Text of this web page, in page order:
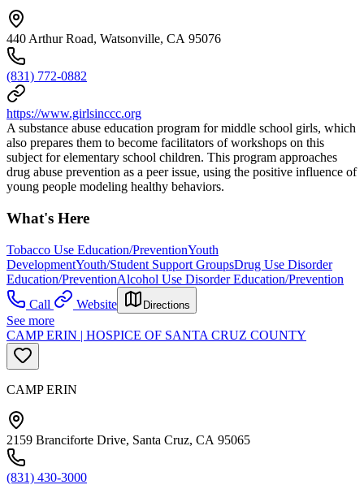
440 Arthur Road, Watsonville, CA 95076
(831) 772-0882
https://www.girlsinccc.org
A substance abuse education program for middle school girls, which
also prepares them to become facilitators of workshops on this
subject for elementary school children. This program approaches
drug abuse prevention as a peer issue, using the positive influence of
young people modeling healthy behaviors.
What's Here
Tobacco Use Education/PreventionYouth
DevelopmentYouth/Student Support GroupsDrug Use Disorder
Education/PreventionAlcohol Use Disorder Education/Prevention
Call
Website Directions
See more
CAMP ERIN | HOSPICE OF SANTA CRUZ COUNTY
CAMP ERIN
2159 Branciforte Drive, Santa Cruz, CA 95065
(831) 430-3000